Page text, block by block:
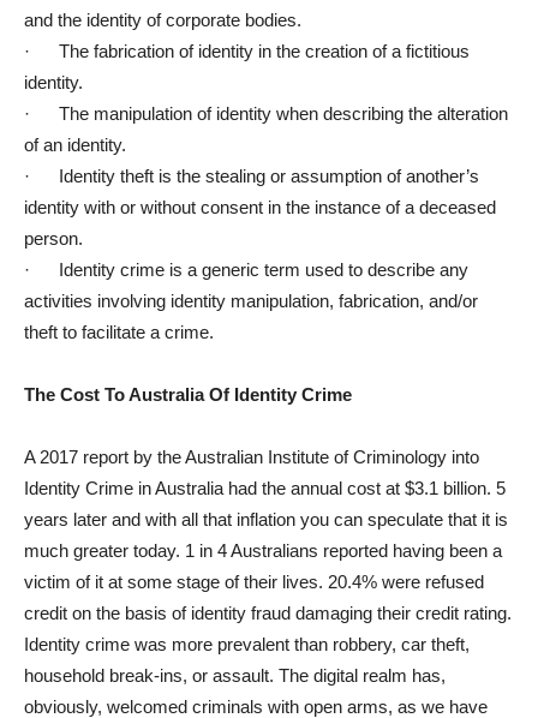
and the identity of corporate bodies.
· The fabrication of identity in the creation of a fictitious
identity.
· The manipulation of identity when describing the alteration
of an identity.
· Identity theft is the stealing or assumption of another’s
identity with or without consent in the instance of a deceased
person.
· Identity crime is a generic term used to describe any
activities involving identity manipulation, fabrication, and/or
theft to facilitate a crime.
The Cost To Australia Of Identity Crime
A 2017 report by the Australian Institute of Criminology into
Identity Crime in Australia had the annual cost at $3.1 billion. 5
years later and with all that inflation you can speculate that it is
much greater today. 1 in 4 Australians reported having been a
victim of it at some stage of their lives. 20.4% were refused
credit on the basis of identity fraud damaging their credit rating.
Identity crime was more prevalent than robbery, car theft,
household break-ins, or assault. The digital realm has,
obviously, welcomed criminals with open arms, as we have